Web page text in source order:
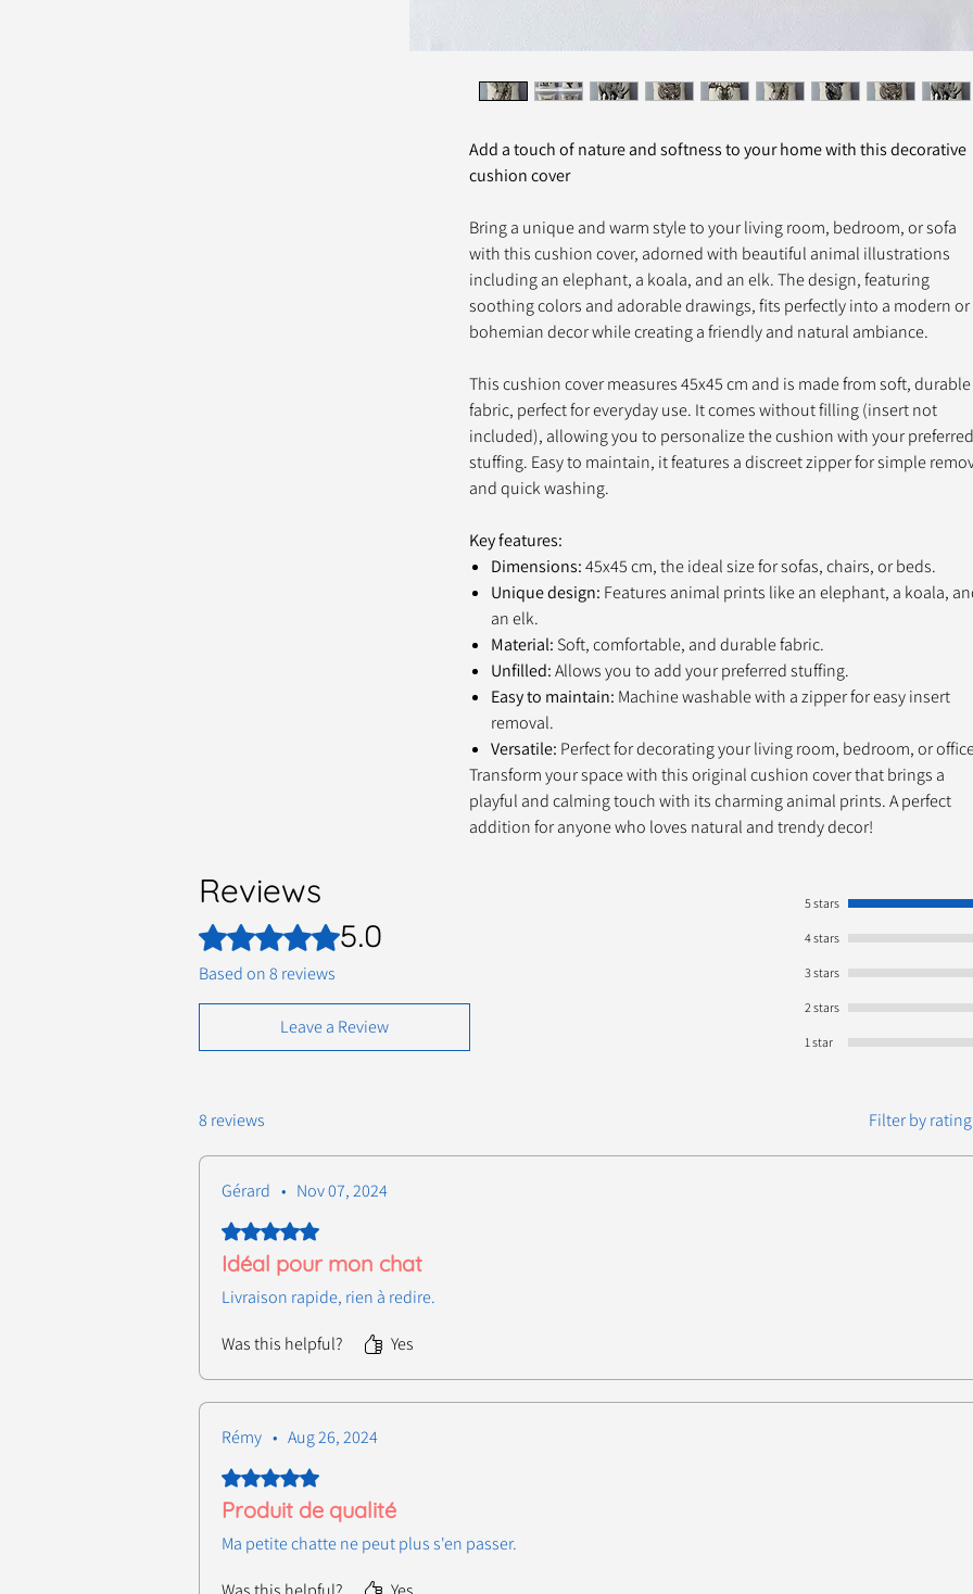
Add a touch of nature and softness to your home with this decorative
cushion cover
Bring a unique and warm style to your living room, bedroom, or sofa
with this cushion cover, adorned with beautiful animal illustrations
including an elephant, a koala, and an elk. The design, featuring
soothing colors and adorable drawings, fits perfectly into a modern or
bohemian decor while creating a friendly and natural ambiance.
This cushion cover measures 45x45 cm and is made from soft, durable
fabric, perfect for everyday use. It comes without filling (insert not
included), allowing you to personalize the cushion with your preferred
stuffing. Easy to maintain, it features a discreet zipper for simple
and quick washing.
Key features:
Dimensions:45x45 cm, the ideal size for sofas, chairs, or beds.
Unique design: Features animal prints like an elephant, a koala,
an elk.
Material: Soft, comfortable, and durable fabric.
Unfilled:Allows you to add your preferred stuffing.
Easy to maintain: Machine washable with a zipper for easy insert
removal.
Versatile: Perfect for decorating your living room, bedroom, or
Transform your space with this original cushion cover that brings a
playful and calming touch with its charming animal prints. A perfect
addition for anyone who loves natural and trendy decor!
Reviews
Rated 5 out of 5 stars.5.0
Based on 8 reviews
Leave a Review
5 stars
4 stars
3 stars
2 stars
1 star
8 reviews Filter by
Gérard • Nov 07, 2024
Rated 5 out of 5 stars.
Idéal pour mon chat
Livraison rapide, rien à redire.
Was this helpful? Yes
Rémy • Aug 26, 2024
Rated 5 out of 5 stars.
Produit de qualité
Ma petite chatte ne peut plus s'en passer.